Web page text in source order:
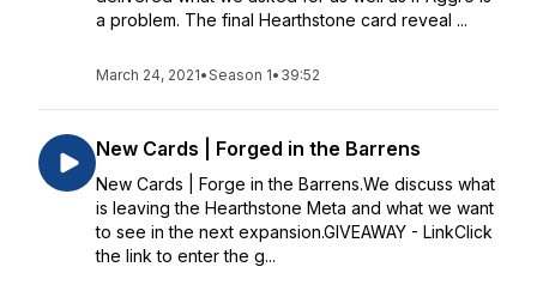
a problem. The final Hearthstone card reveal ...
March 24, 2021•Season 1• 39:52
New Cards | Forged in the Barrens
New Cards | Forge in the Barrens.We discuss what
is leaving the Hearthstone Meta and what we want
to see in the next expansion.GIVEAWAY - LinkClick
the link to enter the g...